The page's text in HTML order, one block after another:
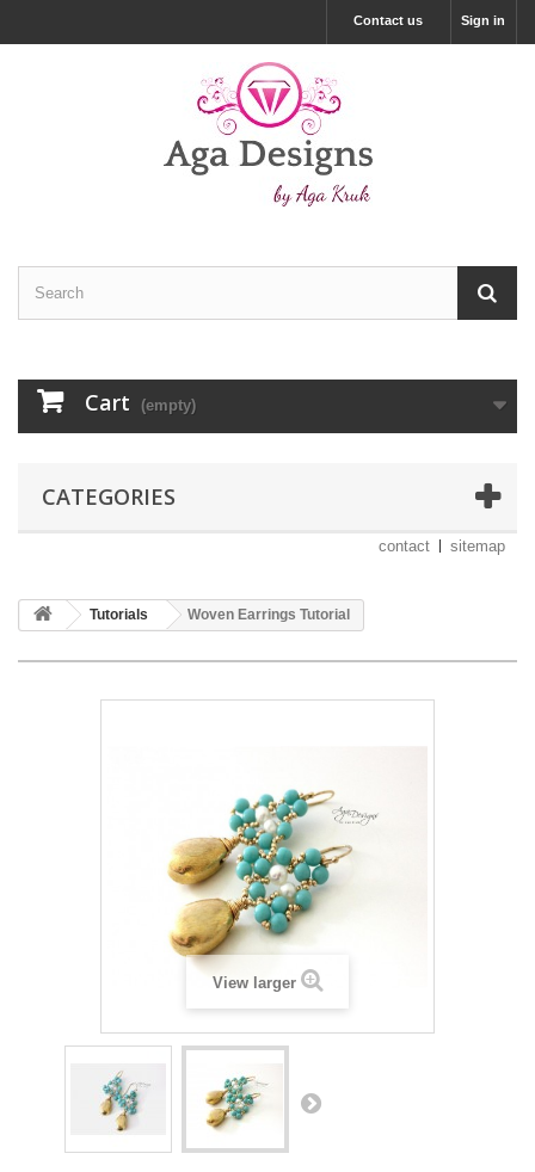
Sign in
Contact us
Cart (empty)
CATEGORIES
contact sitemap
Tutorials Woven Earrings Tutorial
View larger